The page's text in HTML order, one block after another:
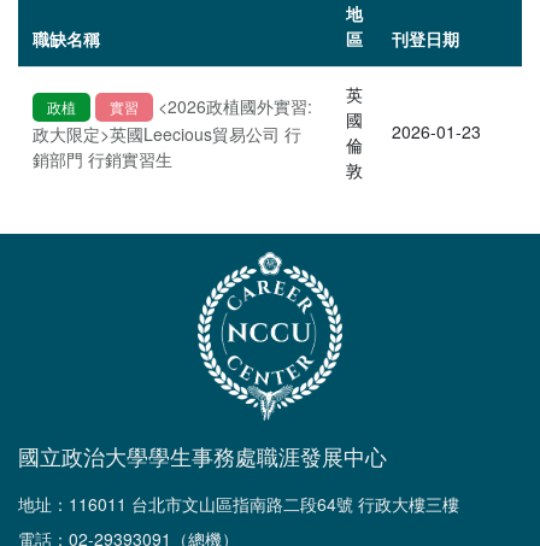
職缺名稱
地
區
刊登日期
政植 實習
<2026政植國外實習:
政大限定>英國Leecious貿易公司 行
銷部門 行銷實習生
英
國
倫
敦
2026-01-23
國立政治大學學生事務處職涯發展中心
地址：116011 台北市文山區指南路二段64號 行政大樓三樓
電話：02-29393091（總機）